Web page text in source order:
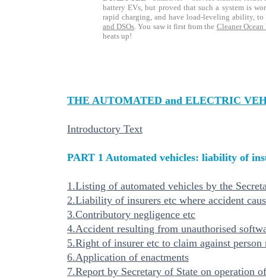
battery EVs, but proved that such a system is
rapid charging, and have load-leveling ability,
and DSOs.You saw it first from the Cleaner
heats up!
THE AUTOMATED and ELECTRIC
Introductory Text
PART 1 Automated vehicles: liability of
1.Listing of automated vehicles by the
2.Liability of insurers etc where accident
3.Contributory negligence etc
4.Accident resulting from unauthorised
5.Right of insurer etc to claim against person
6.Application of enactments
7.Report by Secretary of State on operation